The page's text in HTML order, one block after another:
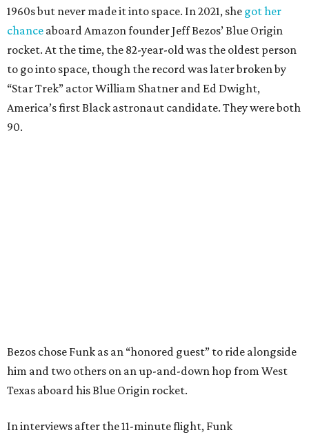
1960s but never made it into space. In 2021, she got her
chance aboard Amazon founder Jeff Bezos’ Blue Origin
rocket. At the time, the 82-year-old was the oldest person
to go into space, though the record was later broken by
“Star Trek” actor William Shatner and Ed Dwight,
America’s first Black astronaut candidate. They were both
90.
Bezos chose Funk as an “honored guest” to ride alongside
him and two others on an up-and-down hop from West
Texas aboard his Blue Origin rocket.
In interviews after the 11-minute flight, Funk